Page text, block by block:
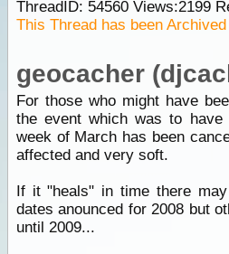
ThreadID: 54560Views:2199
This Thread has been Archived
geocacher
For those who might have
the event which was to
week of March has been
affected and very soft.
If it "heals" in time there
dates anounced for 2008 but
until 2009...